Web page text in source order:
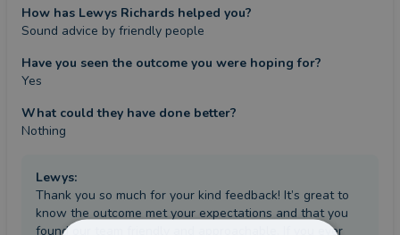
How has Lewys Richards helped you?
Sound advice by friendly people
Have you seen the outcome you were hoping for?
Yes
What could they have done better?
Nothing
Lewys:
Thank you so much for your kind feedback! It’s great to
know the outcome met your expectations and that you
found our team friendly and approachable. If you ever